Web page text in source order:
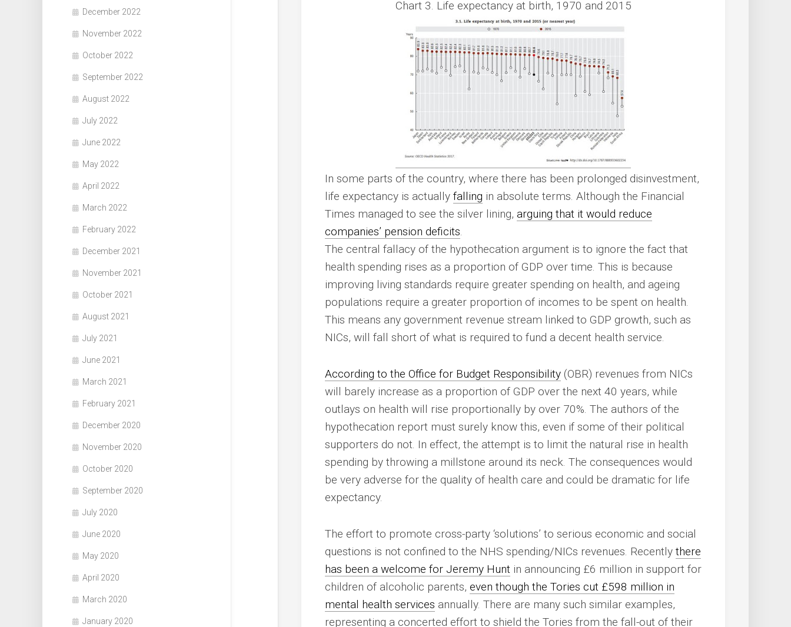
December 2022
November 2022
October 2022
September 2022
August 2022
July 2022
June 2022
May 2022
April 2022
March 2022
February 2022
December 2021
November 2021
October 2021
August 2021
July 2021
June 2021
March 2021
February 2021
December 2020
November 2020
October 2020
September 2020
July 2020
June 2020
May 2020
April 2020
March 2020
January 2020
Chart 3. Life expectancy at birth, 1970 and 2015
In some parts of the country, where there has been prolonged disinvestment,
life expectancy is actually falling in absolute terms. Although the Financial
Times managed to see the silver lining, arguing that it would reduce
companies’ pension deficits.
The central fallacy of the hypothecation argument is to ignore the fact that
health spending rises as a proportion of GDP over time. This is because
improving living standards require greater spending on health, and ageing
populations require a greater proportion of incomes to be spent on health.
This means any government revenue stream linked to GDP growth, such as
NICs, will fall short of what is required to fund a decent health service.
According to the Office for Budget Responsibility (OBR) revenues from NICs
will barely increase as a proportion of GDP over the next 40 years, while
outlays on health will rise proportionally by over 70%. The authors of the
hypothecation report must surely know this, even if some of their political
supporters do not. In effect, the attempt is to limit the natural rise in health
spending by throwing a millstone around its neck. The consequences would
be very adverse for the quality of health care and could be dramatic for life
expectancy.
The effort to promote cross-party ‘solutions’ to serious economic and social
questions is not confined to the NHS spending/NICs revenues. Recently there
has been a welcome for Jeremy Hunt in announcing £6 million in support for
children of alcoholic parents, even though the Tories cut £598 million in
mental health services annually. There are many such similar examples,
representing a concerted effort to shield the Tories from the fall-out of their